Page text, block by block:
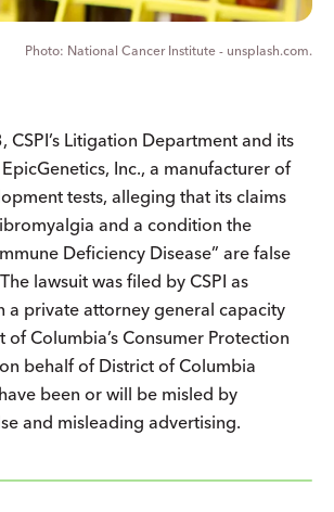
National Cancer Institute - unsplash.com.
Litigation Department and its
Inc., a manufacturer of
tests, alleging that its claims
and a condition the
Deficiency Disease” are false
lawsuit was filed by CSPI as
a private attorney general capacity
of Columbia’s Consumer Protection
behalf of District of Columbia
been or will be misled by
and misleading advertising.